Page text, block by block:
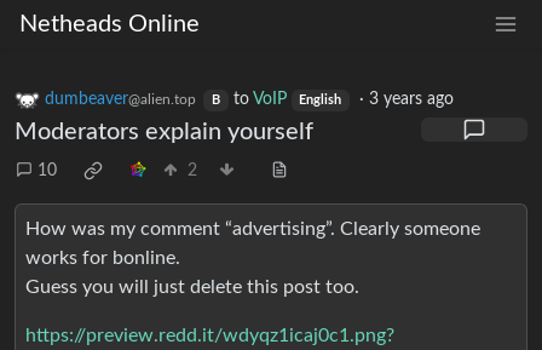
Netheads Online
dumbeaver@alien.top B to VoIP English ·3 years ago
Moderators explain yourself
10 2
How was my comment “advertising”. Clearly someone
works for bonline.
Guess you will just delete this post too.
https://preview.redd.it/wdyqz1icaj0c1.png?